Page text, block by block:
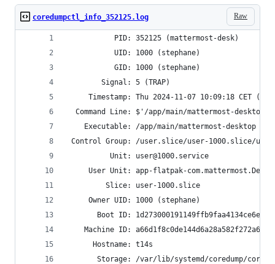
klein/
Raw
coredumpctl_info_352125.log
           PID: 352125 (mattermost-desk)
           UID: 1000 (stephane)
           GID: 1000 (stephane)
        Signal: 5 (TRAP)
Timestamp: Thu 2024-11-07 10:09:18 CET (3h
Command Line: $'/app/main/mattermost-desktop
    Executable: /app/main/mattermost-desktop
Control Group: /user.slice/user-1000.slice/
          Unit: user@1000.service
User Unit: app-flatpak-
         Slice: user-1000.slice
     Owner UID: 1000 (stephane)
       Boot ID: 1d273000191149ffb9faa4134ce6e271
    Machine ID: a66d1f8c0de144d6a28a582f272a6b06
      Hostname: t14s
Storage: /var/lib/systemd/coredump/